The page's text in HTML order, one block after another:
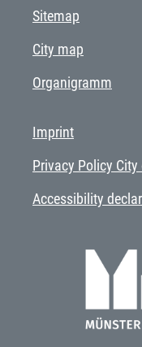
Sitemap
City map
Organigramm
Imprint
Privacy Policy
Accessibility